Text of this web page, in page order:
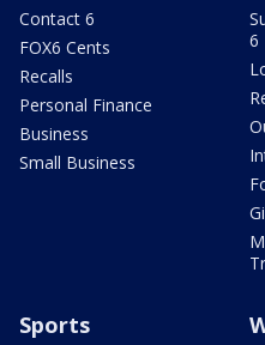
Contact 6
FOX6 Cents
Recalls
Personal Finance
Business
Small Business
6
Sports